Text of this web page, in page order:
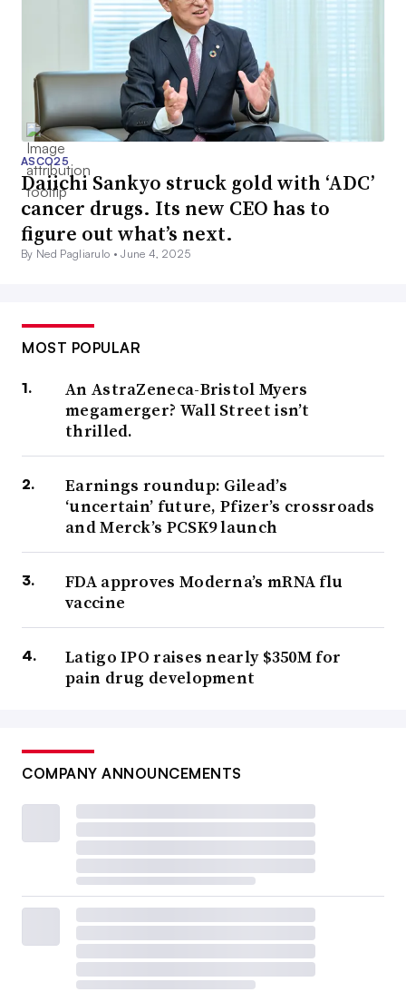
ASCO25
Daiichi Sankyo struck gold with ‘ADC’
cancer drugs. Its new CEO has to
figure out what’s next.
By Ned Pagliarulo •June 4, 2025
MOST POPULAR
An AstraZeneca-Bristol Myers
megamerger? Wall Street isn’t
thrilled.
Earnings roundup: Gilead’s
‘uncertain’ future, Pfizer’s crossroads
and Merck’s PCSK9 launch
FDA approves Moderna’s mRNA flu
vaccine
Latigo IPO raises nearly $350M for
pain drug development
COMPANY ANNOUNCEMENTS